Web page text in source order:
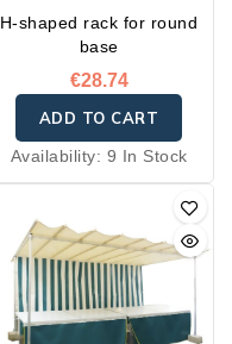
H-shaped rack for round
base
€28.74
ADD TO CART
Availability: 9 In Stock